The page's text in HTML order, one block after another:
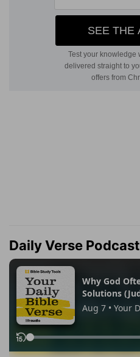
Daily Verse Podcast